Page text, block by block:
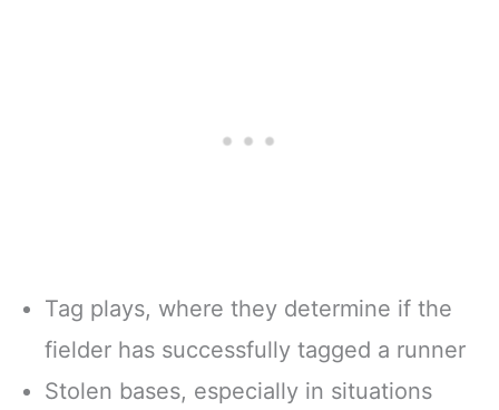
Tag plays, where they determine if the
fielder has successfully tagged a runner
Stolen bases, especially in situations